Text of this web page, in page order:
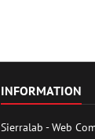
INFORMATION
Sierralab - Web